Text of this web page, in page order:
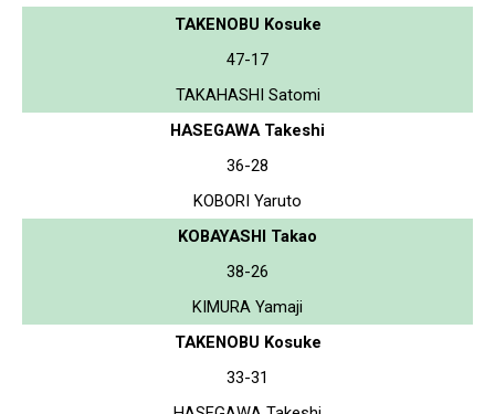
TAKENOBU Kosuke
47-17
TAKAHASHI Satomi
HASEGAWA Takeshi
36-28
KOBORI Yaruto
KOBAYASHI Takao
38-26
KIMURA Yamaji
TAKENOBU Kosuke
33-31